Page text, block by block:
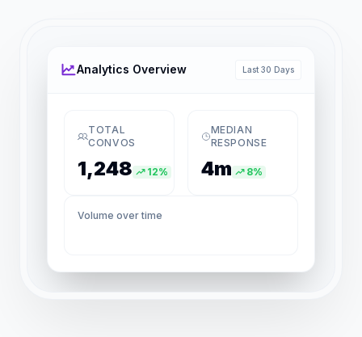
Analytics Overview Last 30 Days
TOTAL
CONVOS
1,248 12%
MEDIAN
RESPONSE
4m 8%
Volume over time